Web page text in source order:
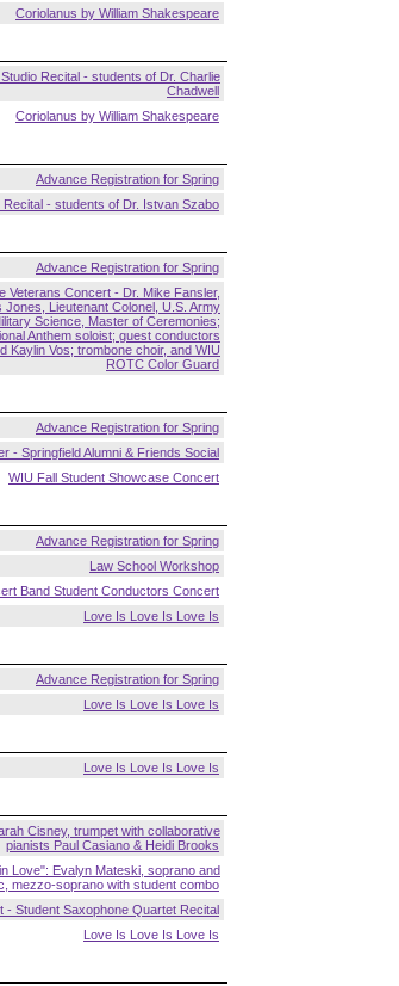
Coriolanus by William Shakespeare
Recital - students of Dr. Charlie
Chadwell
Coriolanus by William Shakespeare
Advance Registration for Spring
Recital - students of Dr. Istvan Szabo
Advance Registration for Spring
Veterans Concert - Dr. Mike Fansler,
Lieutenant Colonel, U.S. Army
Science, Master of Ceremonies;
Anthem soloist; guest conductors
Kaylin Vos; trombone choir, and WIU
ROTC Color Guard
Advance Registration for Spring
- Springfield Alumni & Friends Social
WIU Fall Student Showcase Concert
Advance Registration for Spring
Law School Workshop
Band Student Conductors Concert
Love Is Love Is Love Is
Advance Registration for Spring
Love Is Love Is Love Is
Love Is Love Is Love Is
Cisney, trumpet with collaborative
pianists Paul Casiano & Heidi Brooks
Love": Evalyn Mateski, soprano and
mezzo-soprano with student combo
- Student Saxophone Quartet Recital
Love Is Love Is Love Is